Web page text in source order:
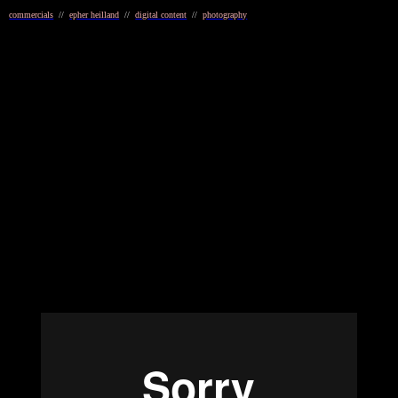
commercials // epher heilland // digital content // photography